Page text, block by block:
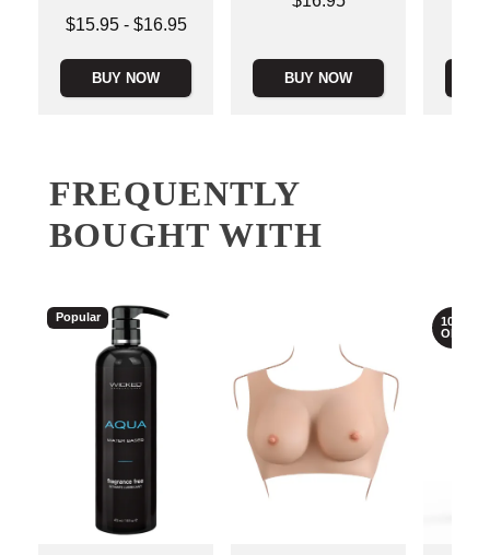
Lowest price is
$15.95- $16.95
BUY NOW BUY NOW
FREQUENTLY
BOUGHT WITH
Popular
10%
OFF